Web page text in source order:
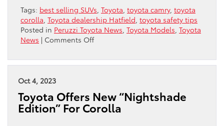
Tags: best selling SUVs Toyota toyota camry, toyota
corolla Toyota dealership Hatfield toyota safety tips
Posted in Peruzzi Toyota News Toyota Models Toyota
News | Comments Offon
Makes
“Best
Selling
Oct 4, 2023
Toyota Offers New “Nightshade
Edition” For Corolla